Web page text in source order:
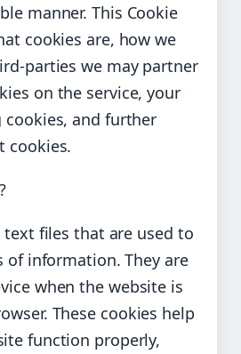
manner. This Cookie
cookies are, how we
parties we may partner
on the service, your
cookies, and further
cookies.
text files that are used to
of information. They are
when the website is
These cookies help
function properly,